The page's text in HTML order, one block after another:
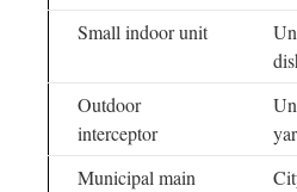
Small indoor unit
Outdoor
interceptor
Municipal main